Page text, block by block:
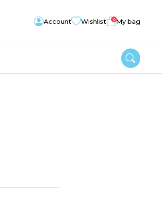
Account Wishlist 0My bag